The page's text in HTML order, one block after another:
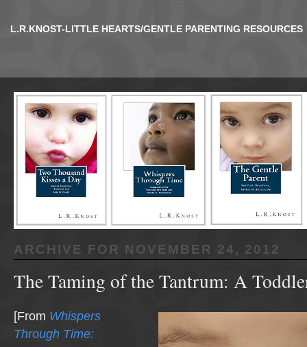
L.R.KNOST-LITTLE HEARTS/GENTLE PARENTING RESOURCES
ARCHIVE FOR NOVEMBER 24, 2012
The Taming of the Tantrum: A
[From Whispers
Through Time: